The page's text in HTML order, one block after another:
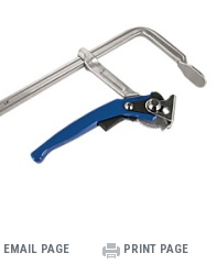
EMAIL PAGE PRINT PAGE